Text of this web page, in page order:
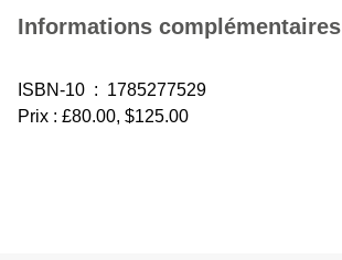
Informations complémentaires
ISBN-10 ‏ : ‎ 1785277529
Prix : £80.00, $125.00